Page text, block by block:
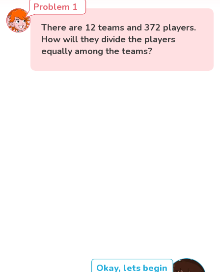
Problem 1
There are 12 teams and 372 players.
How will they divide the players
equally among the teams?
Okay, lets begin